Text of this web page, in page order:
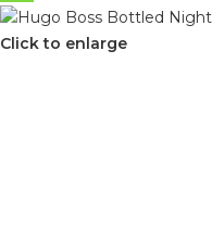
Click to enlarge